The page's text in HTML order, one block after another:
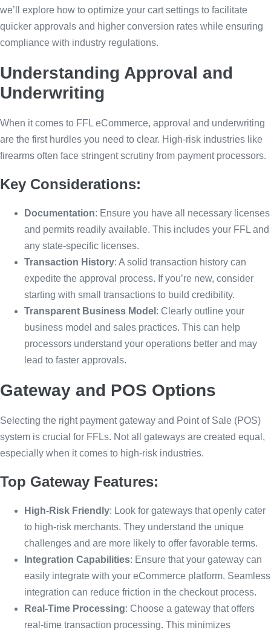
we’ll explore how to optimize your cart settings to facilitate
quicker approvals and higher conversion rates while ensuring
compliance with industry regulations.
Understanding Approval and
Underwriting
When it comes to FFL eCommerce, approval and underwriting
are the first hurdles you need to clear. High-risk industries like
firearms often face stringent scrutiny from payment processors.
Key Considerations:
Documentation: Ensure you have all necessary licenses
and permits readily available. This includes your FFL and
any state-specific licenses.
Transaction History: A solid transaction history can
expedite the approval process. If you’re new, consider
starting with small transactions to build credibility.
Transparent Business Model : Clearly outline your
business model and sales practices. This can help
processors understand your operations better and may
lead to faster approvals.
Gateway and POS Options
Selecting the right payment gateway and Point of Sale (POS)
system is crucial for FFLs. Not all gateways are created equal,
especially when it comes to high-risk industries.
Top Gateway Features:
High-Risk Friendly: Look for gateways that openly cater
to high-risk merchants. They understand the unique
challenges and are more likely to offer favorable terms.
Integration Capabilities: Ensure that your gateway can
easily integrate with your eCommerce platform. Seamless
integration can reduce friction in the checkout process.
Real-Time Processing: Choose a gateway that offers
real-time transaction processing. This minimizes